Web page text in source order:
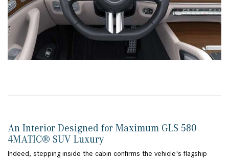
An Interior Designed for Maximum GLS 580
4MATIC® SUV Luxury
Indeed, stepping inside the cabin confirms the vehicle's flagship